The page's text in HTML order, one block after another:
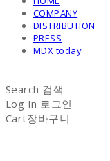
COMPANY
DISTRIBUTION
PRESS
MDX today
Search 검색
Log In 로그인
Cart장바구니